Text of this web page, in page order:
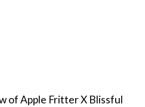
of Apple Fritter X Blissful